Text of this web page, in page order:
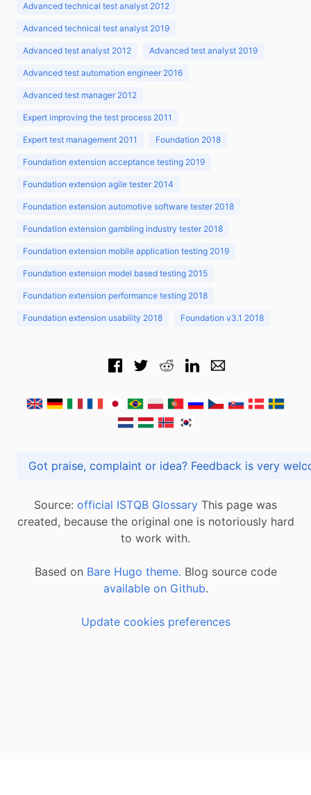
Advanced technical test analyst 2012
Advanced technical test analyst 2019
Advanced test analyst 2012 Advanced test analyst 2019
Advanced test automation engineer 2016
Advanced test manager 2012
Expert improving the test process 2011
Expert test management 2011 Foundation 2018
Foundation extension acceptance testing 2019
Foundation extension agile tester 2014
Foundation extension automotive software tester 2018
Foundation extension gambling industry tester 2018
Foundation extension mobile application testing 2019
Foundation extension model based testing 2015
Foundation extension performance testing 2018
Foundation extension usability 2018 Foundation v3.1 2018
Got praise, complaint or idea? Feedback is
Source: official ISTQB Glossary This page was
created, because the original one is notoriously hard
to work with.
Based on Bare Hugo theme. Blog source code
available on Github.
Update cookies preferences